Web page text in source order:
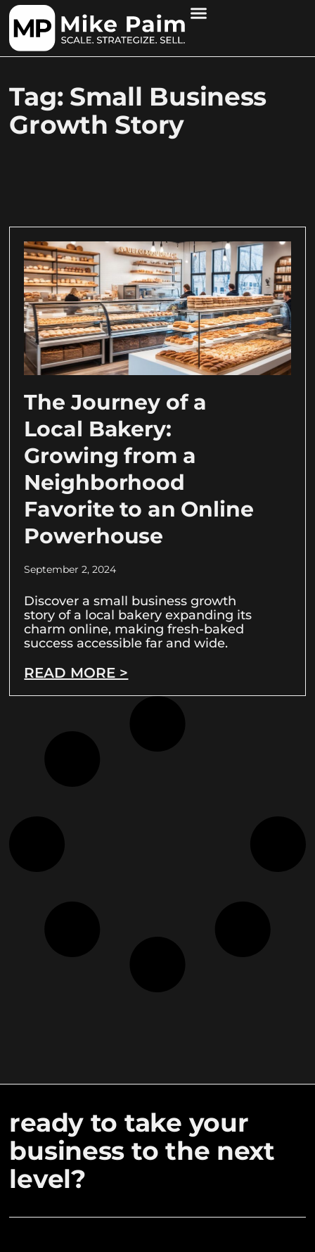
Tag: Small Business
Growth Story
The Journey of a
Local Bakery:
Growing from a
Neighborhood
Favorite to an Online
Powerhouse
September 2, 2024
Discover a small business growth
story of a local bakery expanding its
charm online, making fresh-baked
success accessible far and wide.
READ MORE >
ready to take your
business to the next
level?